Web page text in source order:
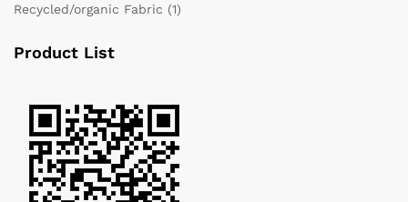
Recycled/organic Fabric (1)
Product List